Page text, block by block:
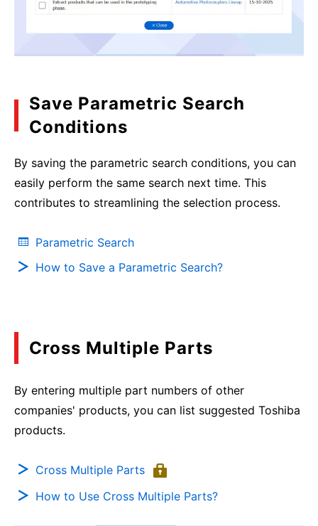
Save Parametric Search
Conditions
By saving the parametric search conditions, you can
easily perform the same search next time. This
contributes to streamlining the selection process.
Parametric Search
How to Save a Parametric Search?
Cross Multiple Parts
By entering multiple part numbers of other
companies' products, you can list suggested Toshiba
products.
Cross Multiple Parts
How to Use Cross Multiple Parts?